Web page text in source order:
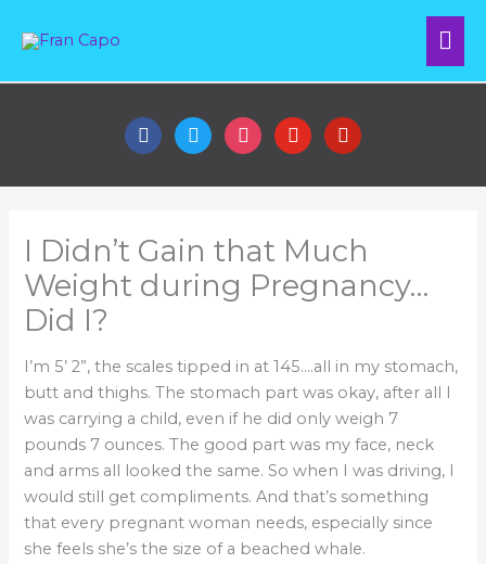
I Didn’t Gain that Much
Weight during Pregnancy…
Did I?
I’m 5’ 2”, the scales tipped in at 145….all in my stomach,
butt and thighs. The stomach part was okay, after all I
was carrying a child, even if he did only weigh 7
pounds 7 ounces. The good part was my face, neck
and arms all looked the same. So when I was driving, I
would still get compliments. And that’s something
that every pregnant woman needs, especially since
she feels she’s the size of a beached whale.